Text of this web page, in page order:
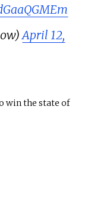
April 12,
win the state of